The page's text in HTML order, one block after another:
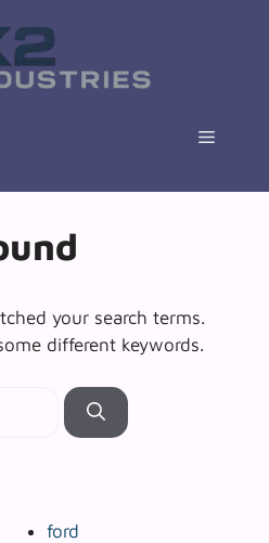
Menu
your search terms.
different keywords.
ford